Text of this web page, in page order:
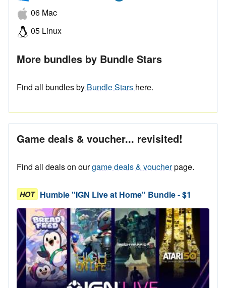
06 Mac
05 Linux
More bundles by Bundle Stars
Find all bundles by Bundle Stars here.
Game deals & voucher... revisited!
Find all deals on ourgame deals & voucherpage.
HOT Humble "IGN Live at Home" Bundle - $1